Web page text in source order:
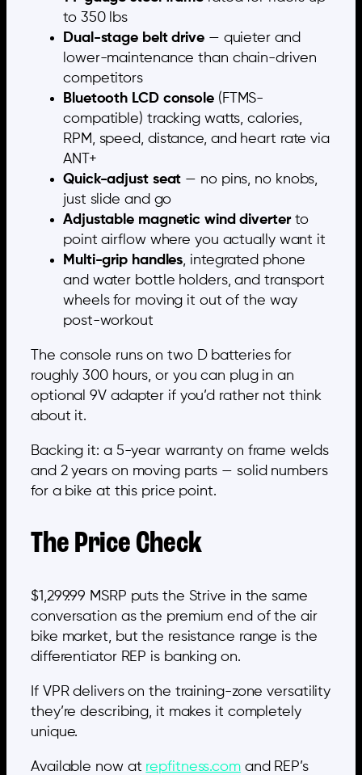
to 350 lbs
Dual-stage belt drive— quieter and
lower-maintenance than chain-driven
competitors
Bluetooth LCD console(FTMS-
compatible) tracking watts, calories,
RPM, speed, distance, and heart rate via
ANT+
Quick-adjust seat — no pins, no knobs,
just slide and go
Adjustable magnetic wind diverterto
point airflow where you actually want it
Multi-grip handles, integrated phone
and water bottle holders, and transport
wheels for moving it out of the way
post-workout
The console runs on two D batteries for
roughly 300 hours, or you can plug in an
optional 9V adapter if you’d rather not think
about it.
Backing it: a 5-year warranty on frame welds
and 2 years on moving parts — solid numbers
for a bike at this price point.
The Price Check
$1,299.99 MSRP puts the Strive in the same
conversation as the premium end of the air
bike market, but the resistance range is the
differentiator REP is banking on.
If VPR delivers on the training-zone versatility
they’re describing, it makes it completely
unique.
Available now at repfitness.comand REP’s